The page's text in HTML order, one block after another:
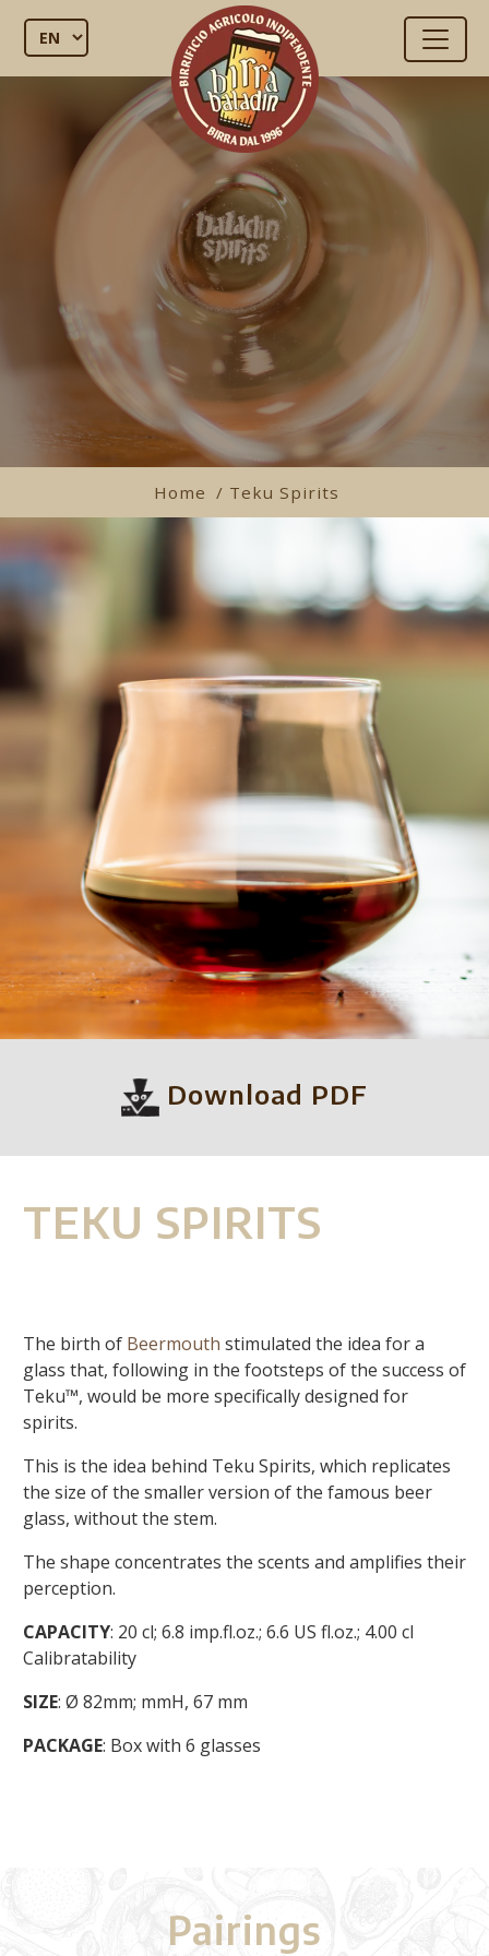
Home / Teku Spirits
Download PDF
TEKU SPIRITS
The birth of Beermouth stimulated the idea for a
glass that, following in the footsteps of the success of
Teku™, would be more specifically designed for
spirits.
This is the idea behind Teku Spirits, which replicates
the size of the smaller version of the famous beer
glass, without the stem.
The shape concentrates the scents and amplifies their
perception.
CAPACITY: 20 cl; 6.8 imp.fl.oz.; 6.6 US fl.oz.; 4.00 cl
Calibratability
SIZE: Ø 82mm; mmH, 67 mm
PACKAGE: Box with 6 glasses
Pairings